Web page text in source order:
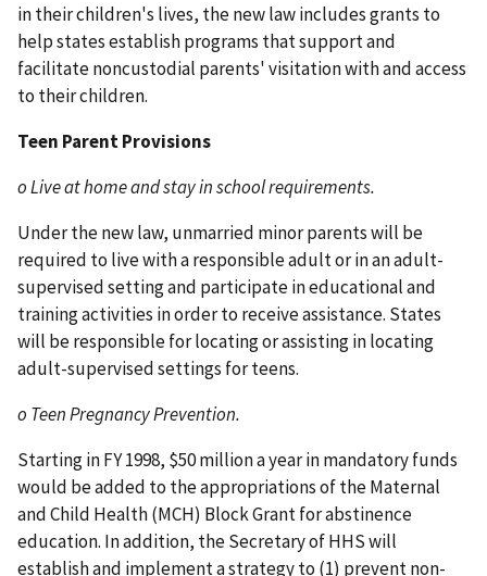
in their children's lives, the new law includes grants to
help states establish programs that support and
facilitate noncustodial parents' visitation with and access
to their children.
Teen Parent Provisions
o Live at home and stay in school requirements.
Under the new law, unmarried minor parents will be
required to live with a responsible adult or in an adult-
supervised setting and participate in educational and
training activities in order to receive assistance. States
will be responsible for locating or assisting in locating
adult-supervised settings for teens.
o Teen Pregnancy Prevention.
Starting in FY 1998, $50 million a year in mandatory funds
would be added to the appropriations of the Maternal
and Child Health (MCH) Block Grant for abstinence
education. In addition, the Secretary of HHS will
establish and implement a strategy to (1) prevent non-